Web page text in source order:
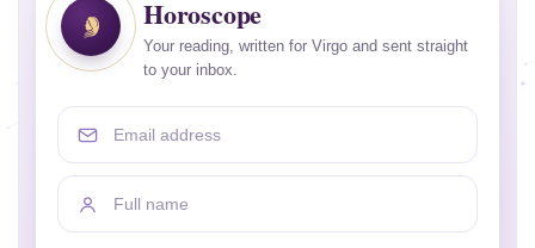
Horoscope
Your reading, written for Virgo and sent straight
to your inbox.
Email address
Full name